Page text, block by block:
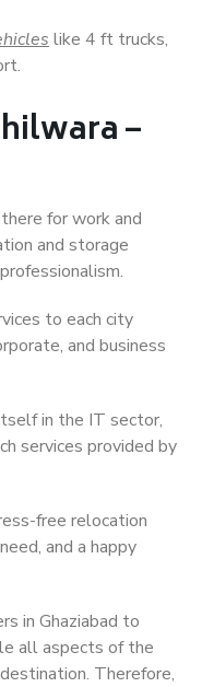
like 4 ft trucks,
–
for work and
and storage
to each city
and business
in the IT sector,
services provided by
free relocation
and a happy
in Ghaziabad to
all aspects of the
Therefore,